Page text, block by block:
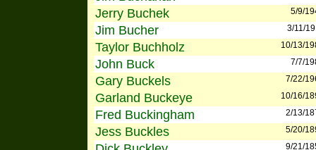
Jerry Buchek 5/9/
Jim Bucher 3/11/
Taylor Buchholz 10/13/
John Buck 7/7/
Gary Buckels 7/22/
Garland Buckeye 10/16/
Fred Buckingham 2/13/
Jess Buckles 5/20/
9/21/